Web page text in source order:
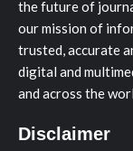
the future of
our mission of
trusted, accurate
digital and
and across the
Disclaimer